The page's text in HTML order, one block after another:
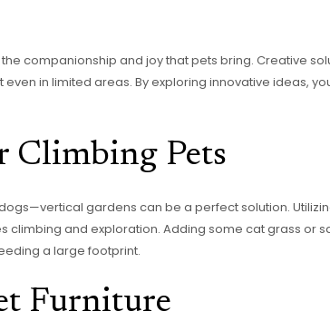
companionship and joy that pets bring. Creative
in limited areas. By exploring innovative ideas,
Climbing Pets
gardens can be a perfect solution.
and exploration. Adding some cat grass or
a large footprint.
Furniture